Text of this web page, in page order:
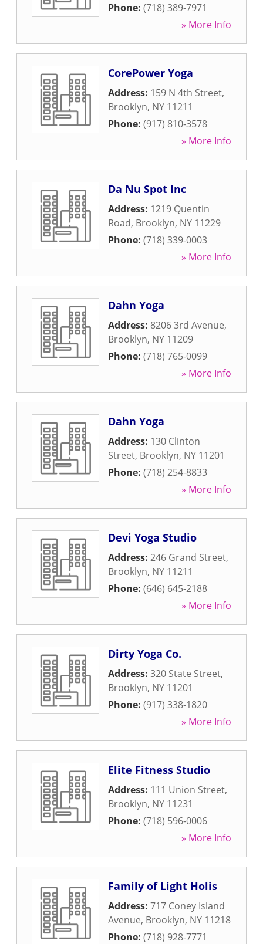
Phone: (718) 389-7971
» More Info
CorePower Yoga
Address: 159 N 4th Street,
Brooklyn, NY 11211
Phone: (917) 810-3578
» More Info
Da Nu Spot Inc
Address: 1219 Quentin
Road, Brooklyn, NY 11229
Phone: (718) 339-0003
» More Info
Dahn Yoga
Address: 8206 3rd Avenue,
Brooklyn, NY 11209
Phone: (718) 765-0099
» More Info
Dahn Yoga
Address: 130 Clinton
Street, Brooklyn, NY 11201
Phone: (718) 254-8833
» More Info
Devi Yoga Studio
Address: 246 Grand Street,
Brooklyn, NY 11211
Phone: (646) 645-2188
» More Info
Dirty Yoga Co.
Address: 320 State Street,
Brooklyn, NY 11201
Phone: (917) 338-1820
» More Info
Elite Fitness Studio
Address: 111 Union Street,
Brooklyn, NY 11231
Phone: (718) 596-0006
» More Info
Family of Light Holis
Address: 717 Coney Island
Avenue, Brooklyn, NY 11218
Phone: (718) 928-7771